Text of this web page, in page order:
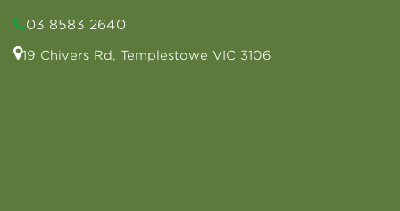
03 8583 2640
19 Chivers Rd, Templestowe VIC 3106